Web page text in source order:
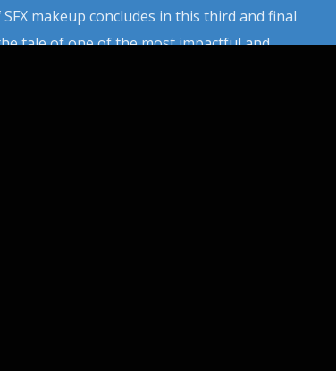
makeup concludes in this third and final
tale of one of the most impactful and